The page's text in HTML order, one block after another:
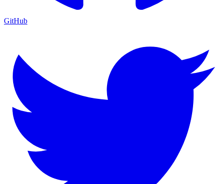
GitHub